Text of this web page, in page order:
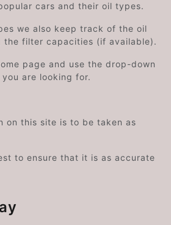
cars and their oil types.
we also keep track of the oil
the filter capacities (if available).
page and use the drop-down
are looking for.
on this site is to be taken as
to ensure that it is as accurate